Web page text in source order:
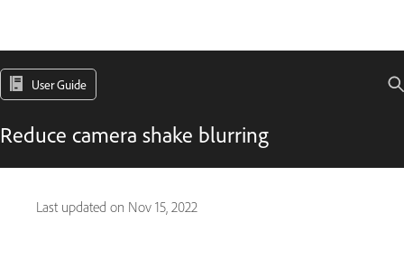
User Guide
Reduce camera shake blurring
Last updated on Nov 15, 2022